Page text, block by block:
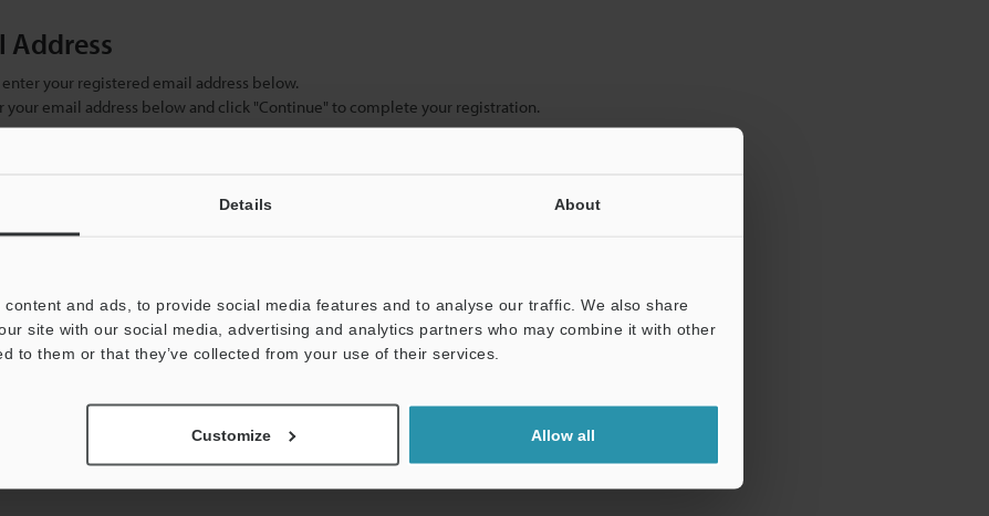
Details About
and ads, to provide social media features and to analyse our traffic. We also share
site with our social media, advertising and analytics partners who may combine it with other
to them or that they’ve collected from your use of their services.
Customize Allow all
Address
your registered email address below.
your email address below and click "Continue" to complete your registration.
will never be shared.